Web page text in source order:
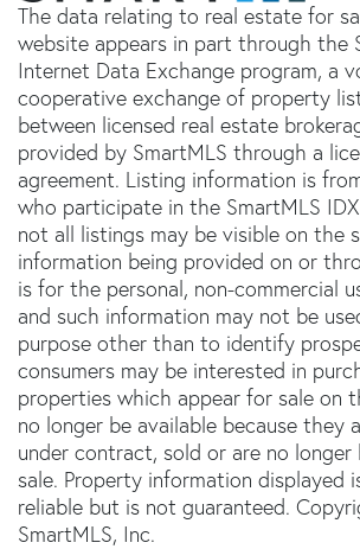
The data relating to real estate for
website appears in part through the
Internet Data Exchange program, a
cooperative exchange of property
between licensed real estate
provided by SmartMLS through a
agreement. Listing information is
who participate in the SmartMLS
not all listings may be visible on the
information being provided on or
is for the personal, non-commercial
and such information may not be
purpose other than to identify
consumers may be interested in
properties which appear for sale on
no longer be available because they
under contract, sold or are no
sale. Property information displayed
reliable but is not guaranteed.
SmartMLS, Inc.